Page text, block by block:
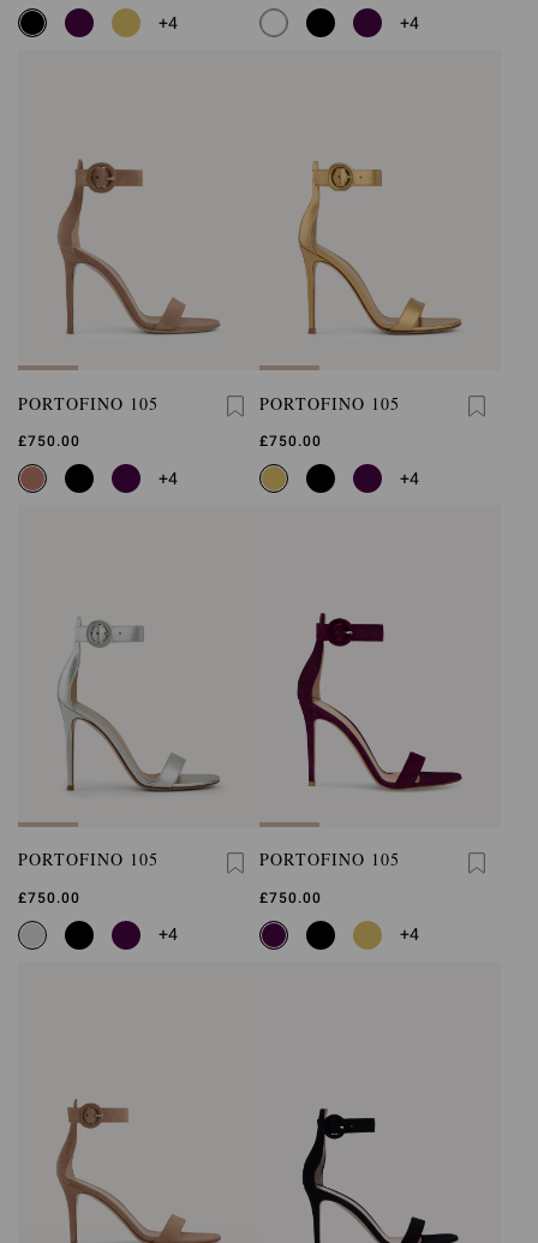
+4 +4
PORTOFINO 105
£750.00
+4
PORTOFINO 105
£750.00
+4
PORTOFINO 105
£750.00
+4
PORTOFINO 105
£750.00
+4